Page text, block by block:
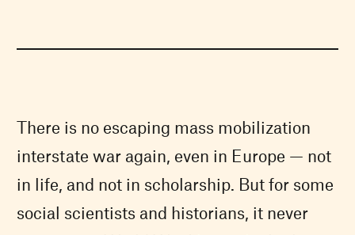
There is no escaping mass mobilization
interstate war again, even in Europe — not
in life, and not in scholarship. But for some
social scientists and historians, it never